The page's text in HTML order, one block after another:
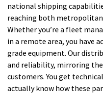
national shipping
reaching both metropolitan
Whether you’re a fleet
in a remote area, you have
grade equipment. Our
and reliability, mirroring
customers. You get
actually know how these